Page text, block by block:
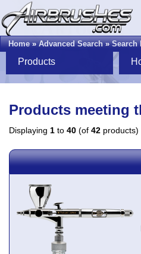
Home»Advanced Search»Search
Products
Products meeting
Displaying 1 to 40 (of 42 products)